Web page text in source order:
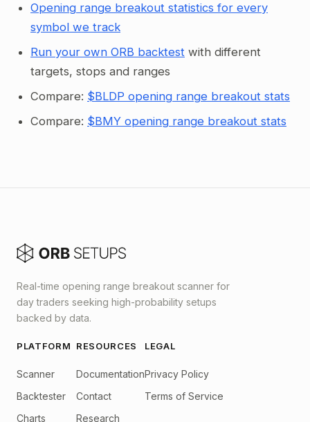
Opening range breakout statistics for every
symbol we track
Run your own ORB backtest with different
targets, stops and ranges
Compare: $BLDP opening range breakout stats
Compare: $BMY opening range breakout stats
Real-time opening range breakout scanner for
day traders seeking high-probability setups
backed by data.
PLATFORM
Scanner
Backtester
Charts
RESOURCES
Documentation
Contact
Research
LEGAL
Privacy Policy
Terms of Service